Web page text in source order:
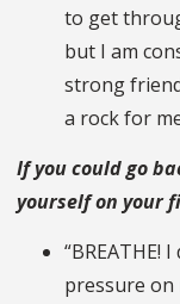
to get
but I am
strong
a rock for
If you could go
yourself on your
pressure on